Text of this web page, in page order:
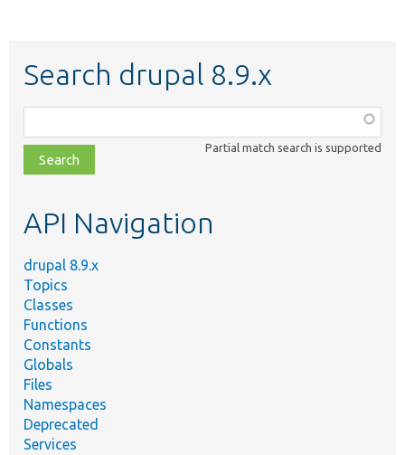
Search drupal 8.9.x
class,
file,
topic,
Partial match search is supported
API Navigation
drupal 8.9.x
Topics
Classes
Functions
Constants
Globals
Files
Namespaces
Deprecated
Services